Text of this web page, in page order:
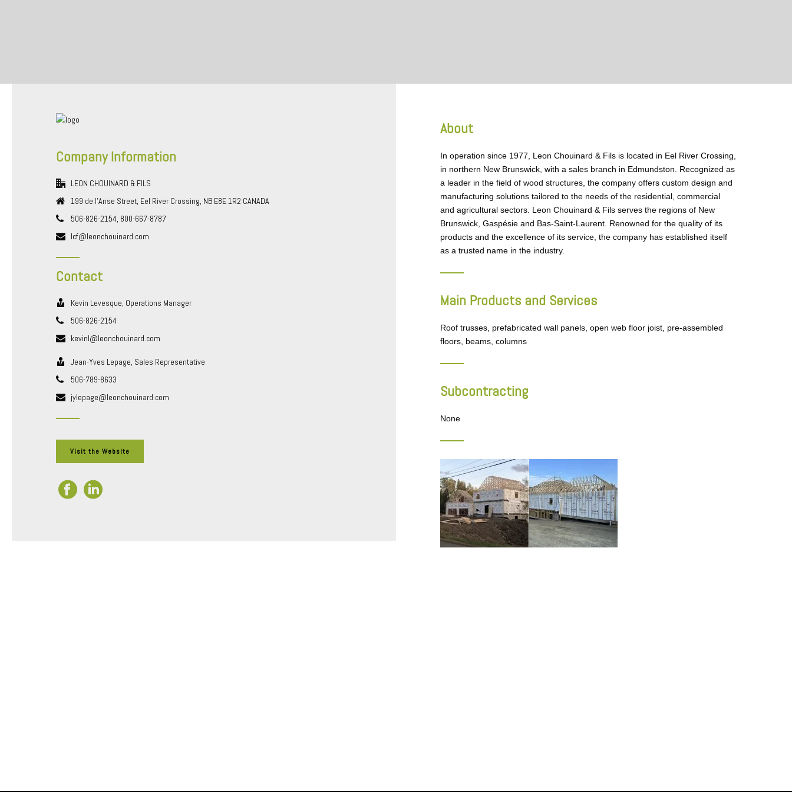
Company Information
LEON CHOUINARD & FILS
199 de l'Anse Street, Eel River Crossing, NB E8E 1R2 CANADA
506-826-2154, 800-667-8787
lcf@leonchouinard.com
Contact
Kevin Levesque, Operations Manager
506-826-2154
kevinl@leonchouinard.com
Jean-Yves Lepage, Sales Representative
506-789-8633
jylepage@leonchouinard.com
Visit the Website
About
In operation since 1977, Leon Chouinard & Fils is located in Eel River Crossing,
in northern New Brunswick, with a sales branch in Edmundston. Recognized as
a leader in the field of wood structures, the company offers custom design and
manufacturing solutions tailored to the needs of the residential, commercial
and agricultural sectors. Leon Chouinard & Fils serves the regions of New
Brunswick, Gaspésie and Bas-Saint-Laurent. Renowned for the quality of its
products and the excellence of its service, the company has established itself
as a trusted name in the industry.
Main Products and Services
Roof trusses, prefabricated wall panels, open web floor joist, pre-assembled
floors, beams, columns
Subcontracting
None